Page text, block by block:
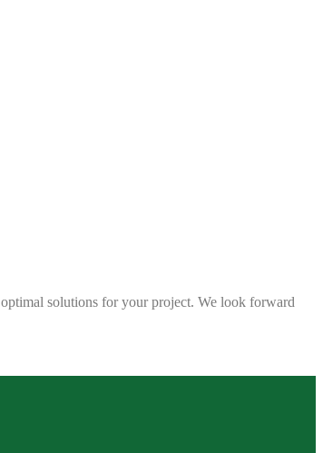
solutions for your project. We look forward